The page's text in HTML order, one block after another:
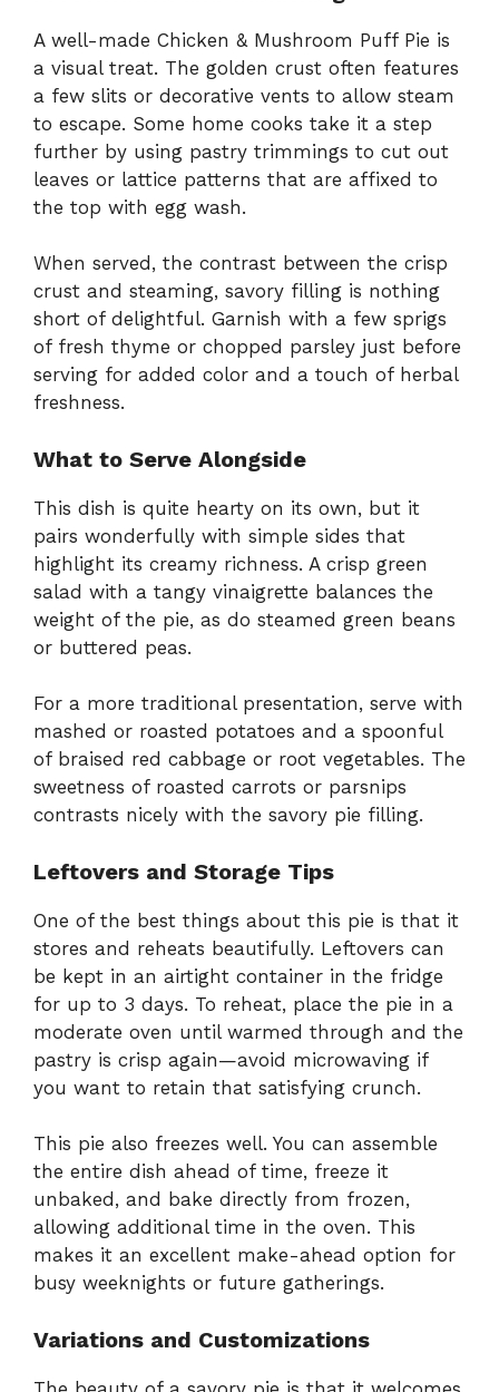
A well-made Chicken & Mushroom Puff Pie is
a visual treat. The golden crust often features
a few slits or decorative vents to allow steam
to escape. Some home cooks take it a step
further by using pastry trimmings to cut out
leaves or lattice patterns that are affixed to
the top with egg wash.
When served, the contrast between the crisp
crust and steaming, savory filling is nothing
short of delightful. Garnish with a few sprigs
of fresh thyme or chopped parsley just before
serving for added color and a touch of herbal
freshness.
What to Serve Alongside
This dish is quite hearty on its own, but it
pairs wonderfully with simple sides that
highlight its creamy richness. A crisp green
salad with a tangy vinaigrette balances the
weight of the pie, as do steamed green beans
or buttered peas.
For a more traditional presentation, serve with
mashed or roasted potatoes and a spoonful
of braised red cabbage or root vegetables. The
sweetness of roasted carrots or parsnips
contrasts nicely with the savory pie filling.
Leftovers and Storage Tips
One of the best things about this pie is that it
stores and reheats beautifully. Leftovers can
be kept in an airtight container in the fridge
for up to 3 days. To reheat, place the pie in a
moderate oven until warmed through and the
pastry is crisp again—avoid microwaving if
you want to retain that satisfying crunch.
This pie also freezes well. You can assemble
the entire dish ahead of time, freeze it
unbaked, and bake directly from frozen,
allowing additional time in the oven. This
makes it an excellent make-ahead option for
busy weeknights or future gatherings.
Variations and Customizations